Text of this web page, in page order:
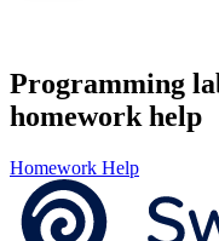
Programming
homework help
Homework Help